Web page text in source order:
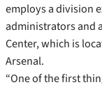
employs a division
administrators and
Center, which is
Arsenal.
“One of the first